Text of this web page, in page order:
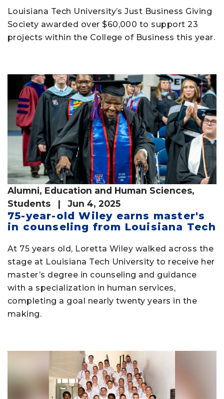
Louisiana Tech University’s Just Business Giving
Society awarded over $60,000 to support 23
projects within the College of Business this year.
Alumni, Education and Human Sciences,
Students
| Jun 4, 2025
75-year-old Wiley earns master's
in counseling from Louisiana Tech
At 75 years old, Loretta Wiley walked across the
stage at Louisiana Tech University to receive her
master’s degree in counseling and guidance
with a specialization in human services,
completing a goal nearly twenty years in the
making.